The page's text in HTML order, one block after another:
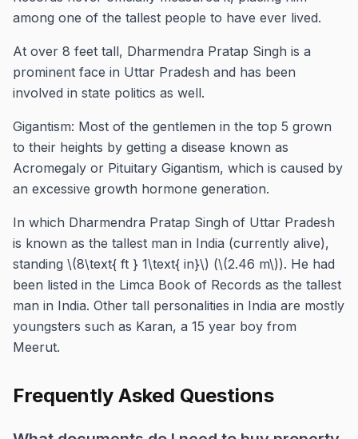
among one of the tallest people to have ever lived.
At over 8 feet tall, Dharmendra Pratap Singh is a
prominent face in Uttar Pradesh and has been
involved in state politics as well.
Gigantism: Most of the gentlemen in the top 5 grown
to their heights by getting a disease known as
Acromegaly or Pituitary Gigantism, which is caused by
an excessive growth hormone generation.
In which Dharmendra Pratap Singh of Uttar Pradesh
is known as the tallest man in India (currently alive),
standing \(8\text{ ft } 1\text{ in}\) (\(2.46 m\)). He had
been listed in the Limca Book of Records as the tallest
man in India. Other tall personalities in India are mostly
youngsters such as Karan, a 15 year boy from
Meerut.
Frequently Asked Questions